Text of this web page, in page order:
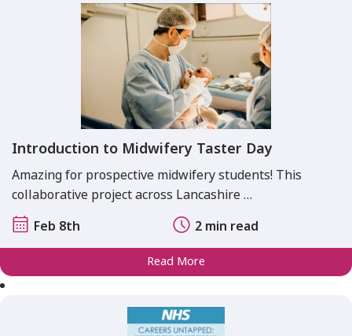
Introduction to Midwifery Taster Day
Amazing for prospective midwifery students! This
collaborative project across Lancashire …
Feb 8th
2 min read
Read More